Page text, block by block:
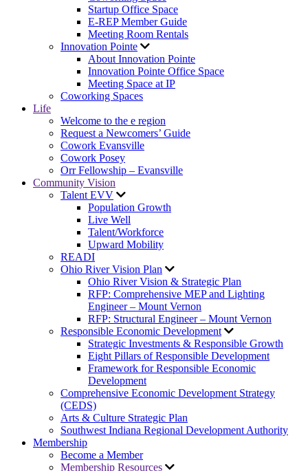
Startup Office Space
E-REP Member Guide
Meeting Room Rentals
Innovation Pointe
About Innovation Pointe
Innovation Pointe Office Space
Meeting Space at IP
Coworking Spaces
Life
Welcome to the e region
Request a Newcomers’ Guide
Cowork Evansville
Cowork Posey
Orr Fellowship – Evansville
Community Vision
Talent EVV
Population Growth
Live Well
Talent/Workforce
Upward Mobility
READI
Ohio River Vision Plan
Ohio River Vision & Strategic Plan
RFP: Comprehensive MEP and Lighting
Engineer – Mount Vernon
RFP: Structural Engineer – Mount Vernon
Responsible Economic Development
Strategic Investments & Responsible Growth
Eight Pillars of Responsible Development
Framework for Responsible Economic
Development
Comprehensive Economic Development Strategy
(CEDS)
Arts & Culture Strategic Plan
Southwest Indiana Regional Development Authority
Membership
Become a Member
Membership Resources